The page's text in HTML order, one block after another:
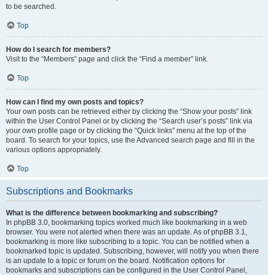
to be searched.
Top
How do I search for members?
Visit to the “Members” page and click the “Find a member” link.
Top
How can I find my own posts and topics?
Your own posts can be retrieved either by clicking the “Show your posts” link
within the User Control Panel or by clicking the “Search user’s posts” link via
your own profile page or by clicking the “Quick links” menu at the top of the
board. To search for your topics, use the Advanced search page and fill in the
various options appropriately.
Top
Subscriptions and Bookmarks
What is the difference between bookmarking and subscribing?
In phpBB 3.0, bookmarking topics worked much like bookmarking in a web
browser. You were not alerted when there was an update. As of phpBB 3.1,
bookmarking is more like subscribing to a topic. You can be notified when a
bookmarked topic is updated. Subscribing, however, will notify you when there
is an update to a topic or forum on the board. Notification options for
bookmarks and subscriptions can be configured in the User Control Panel,